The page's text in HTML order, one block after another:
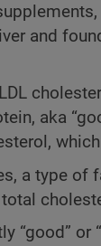
and
aka
a type of
“good”